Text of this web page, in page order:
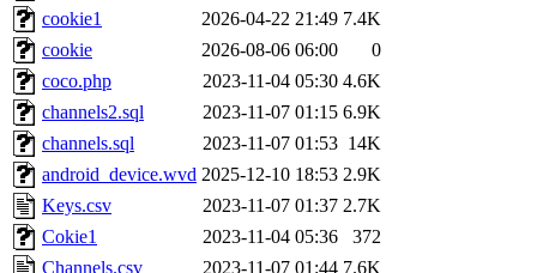
cookie1
2026-04-22 21:49 7.4K
cookie
2026-08-06 06:00
0
coco.php
2023-11-04 05:30 4.6K
channels2.sql
2023-11-07 01:15 6.9K
channels.sql
2023-11-07 01:53 14K
android_device.wvd 2025-12-10 18:53 2.9K
Keys.csv
2023-11-07 01:37 2.7K
Cokie1
2023-11-04 05:36
372
Channels.csv
2023-11-07 01:44 7.6K